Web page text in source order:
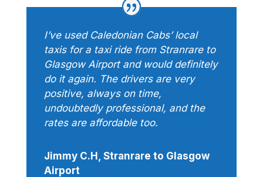
I’ve used Caledonian Cabs’ local
taxis for a taxi ride from Stranrare to
Glasgow Airport and would definitely
do it again. The drivers are very
positive, always on time,
undoubtedly professional, and the
rates are affordable too.
Jimmy C.H, Stranrare to Glasgow
Airport